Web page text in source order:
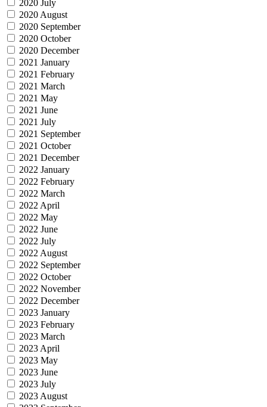
2020 July
2020 August
2020 September
2020 October
2020 December
2021 January
2021 February
2021 March
2021 May
2021 June
2021 July
2021 September
2021 October
2021 December
2022 January
2022 February
2022 March
2022 April
2022 May
2022 June
2022 July
2022 August
2022 September
2022 October
2022 November
2022 December
2023 January
2023 February
2023 March
2023 April
2023 May
2023 June
2023 July
2023 August